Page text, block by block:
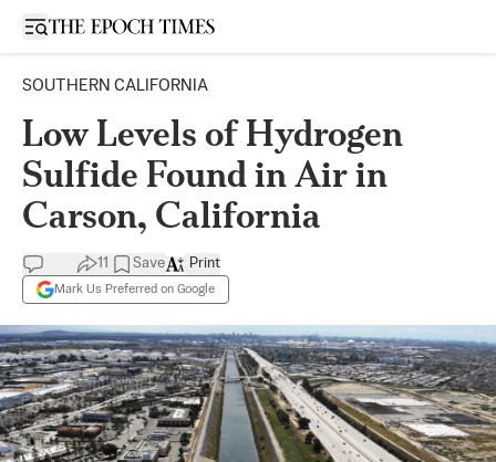
Open sidebar
SOUTHERN CALIFORNIA
Low Levels of Hydrogen
Sulfide Found in Air in
Carson, California
11 Save
Mark Us Preferred on Google
Print